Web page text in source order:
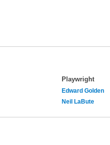
Playwright
Edward Golden
Neil LaBute